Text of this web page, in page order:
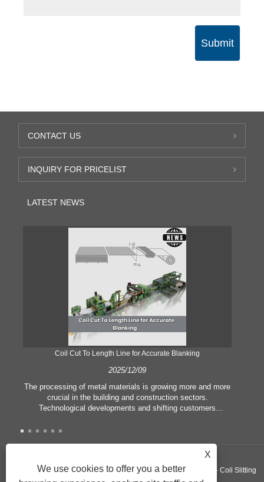
Submit
CONTACT US
INQUIRY FOR PRICELIST
LATEST NEWS
Coil Cut To Length Line for Accurate Blanking
2025/12/09
The processing of metal materials is growing more and more
crucial in the building and construction sectors.
Technological developments and shifting customers
manufacturing criteria and quality demands. Conventional
the needs of contemporary industry, particularly in the quest
length line has emerged as a coil processing equipment.
Copyright ©GUANGZHOU KINGREAL MACHINERY CO., LTD.， - Coil Slitting
X
We use cookies to offer you a better